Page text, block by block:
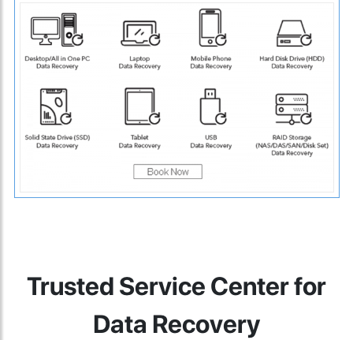
Trusted Service Center for
Data Recovery